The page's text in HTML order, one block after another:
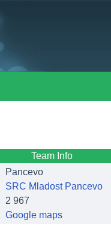
Team Info
Pancevo
SRC Mladost Pancevo
2 967
Google maps